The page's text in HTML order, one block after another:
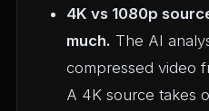
4K vs 1080p
much. The AI
compressed video
A 4K source takes